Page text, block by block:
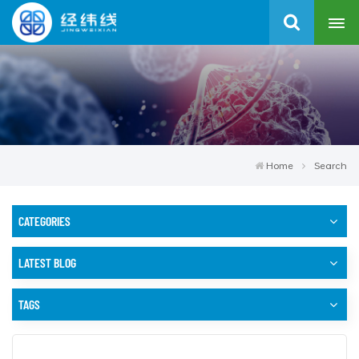
Home Search
CATEGORIES
LATEST BLOG
TAGS